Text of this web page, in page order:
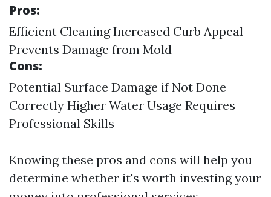
Pros:
Efficient Cleaning Increased Curb Appeal
Prevents Damage from Mold
Cons:
Potential Surface Damage if Not Done
Correctly Higher Water Usage Requires
Professional Skills
Knowing these pros and cons will help you
determine whether it's worth investing your